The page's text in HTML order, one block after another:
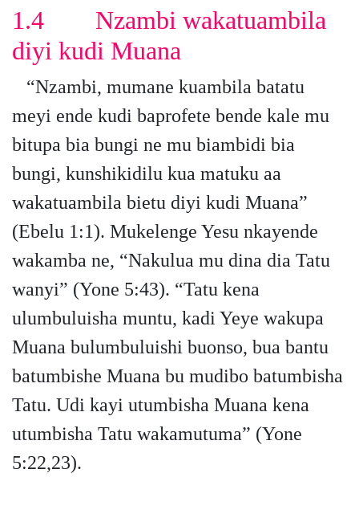
1.4 Nzambi wakatuambila
diyi kudi Muana
“Nzambi, mumane kuambila batatu
meyi ende kudi baprofete bende kale mu
bitupa bia bungi ne mu biambidi bia
bungi, kunshikidilu kua matuku aa
wakatuambila bietu diyi kudi Muana”
(Ebelu 1:1). Mukelenge Yesu nkayende
wakamba ne, “Nakulua mu dina dia Tatu
wanyi” (Yone 5:43). “Tatu kena
ulumbuluisha muntu, kadi Yeye wakupa
Muana bulumbuluishi buonso, bua bantu
batumbishe Muana bu mudibo batumbisha
Tatu. Udi kayi utumbisha Muana kena
utumbisha Tatu wakamutuma” (Yone
5:22,23).